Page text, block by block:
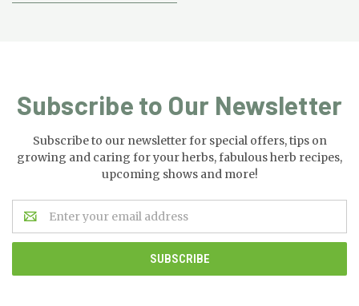
Subscribe to Our Newsletter
Subscribe to our newsletter for special offers, tips on
growing and caring for your herbs, fabulous herb recipes,
upcoming shows and more!
Address